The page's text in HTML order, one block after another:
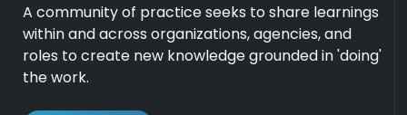
A community of practice seeks to share learnings
within and across organizations, agencies, and
roles to create new knowledge grounded in 'doing'
the work.